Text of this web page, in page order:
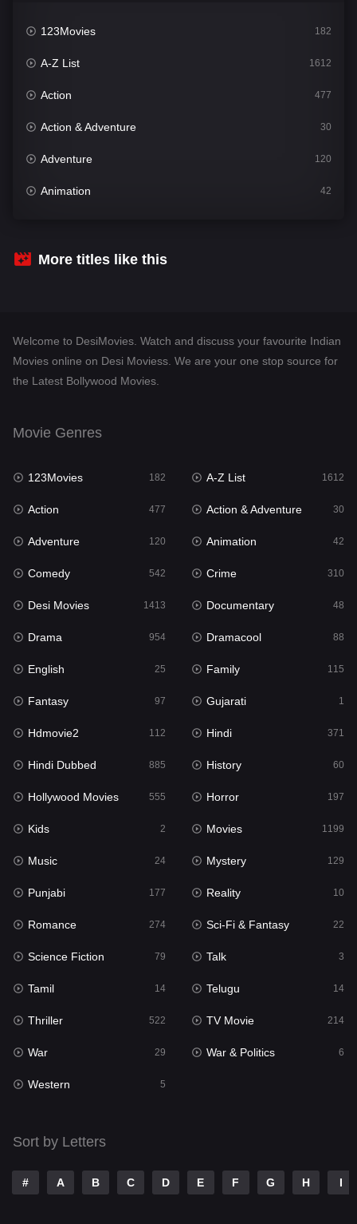
123Movies 182
A-Z List 1612
Action 477
Action & Adventure 30
Adventure 120
Animation 42
Crime
Dramacool
Fantasy 97
Gujarati
Hdmovie2
Hindi 371
Hindi Dubbed
History
Hollywood Movies 555
Horror
Kids 2
Movies
Music 24
Mystery 129
Punjabi 177
Reality
Romance
Sci-Fi & Fantasy
Science Fiction
Talk 3
Tamil
Telugu
TV Movie
War
More titles like this
Welcome to DesiMovies. Watch and discuss your favourite Indian
Movies online on Desi Moviess. We are your one stop source for
the Latest Bollywood Movies.
Movie Genres
123Movies 182 A-Z List 1612
Action 477 Action & Adventure 30
Adventure 120 Animation 42
Comedy 542 Crime 310
Desi Movies 1413 Documentary 48
Drama 954 Dramacool 88
English 25 Family 115
Fantasy 97 Gujarati 1
Hdmovie2 112 Hindi 371
Hindi Dubbed 885 History 60
Hollywood Movies 555 Horror 197
Kids 2 Movies 1199
Music 24 Mystery 129
Punjabi 177 Reality 10
Romance 274 Sci-Fi & Fantasy 22
Science Fiction 79 Talk 3
Tamil 14 Telugu 14
Thriller 522 TV Movie 214
War 29 War & Politics 6
Western 5
Sort by Letters
# A B C D E F G H I